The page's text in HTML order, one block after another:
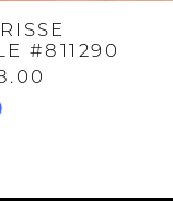
#811290